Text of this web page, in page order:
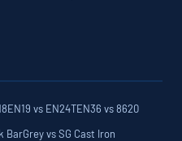
EN19 vs EN24TEN36 vs 8620
BarGrey vs SG Cast Iron